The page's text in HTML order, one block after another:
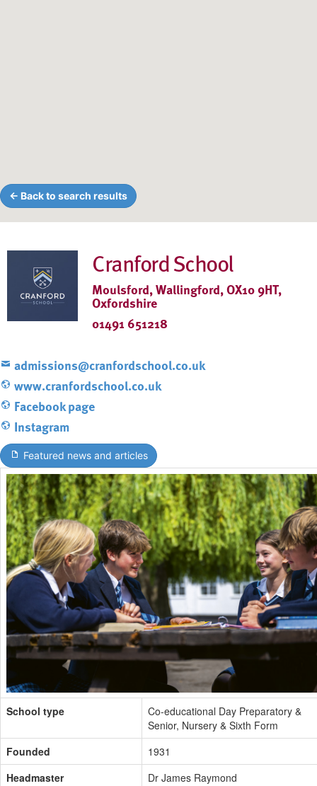
← Back to search results
Cranford School
Moulsford, Wallingford, OX10 9HT,
Oxfordshire
01491 651218
admissions@cranfordschool.co.uk
www.cranfordschool.co.uk
Facebook page
Instagram
Featured news and articles
School type
Co-educational Day Preparatory &
Senior, Nursery & Sixth Form
Founded
1931
Headmaster
Dr James Raymond